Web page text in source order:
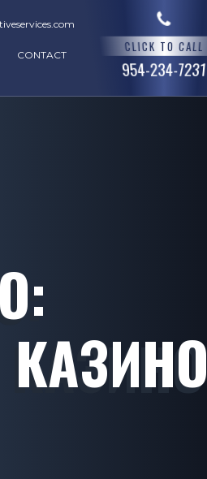
CONTACT
CLICK TO CALL
954-234-7231